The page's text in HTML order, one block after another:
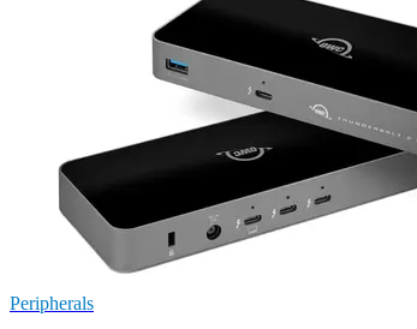
Peripherals